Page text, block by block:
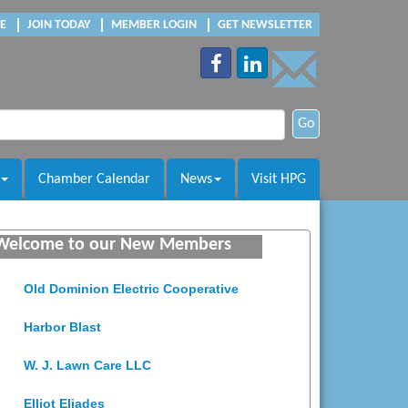
JOIN TODAY MEMBER LOGIN GET NEWSLETTER
Go
Chamber Calendar News Visit HPG
to our New Members
Saunders Electrical Services LLC
Colonial Heights Food Pantry